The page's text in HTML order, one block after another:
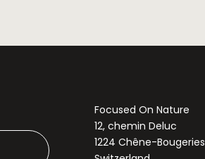
Focused On Nature
12, chemin Deluc
1224 Chêne-Bougeries